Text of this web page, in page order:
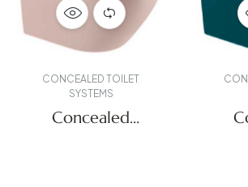
CONCEALED TOILET
SYSTEMS
Concealed